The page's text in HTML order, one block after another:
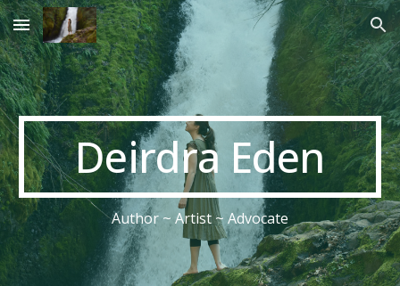
Skip to main content Skip to navigation
Deirdra Eden
Author ~ Artist ~ Advocate